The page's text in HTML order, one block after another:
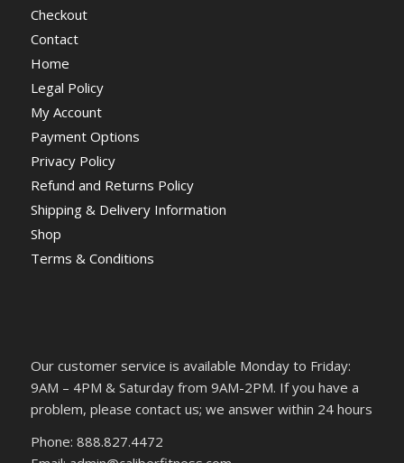
Checkout
Contact
Home
Legal Policy
My Account
Payment Options
Privacy Policy
Refund and Returns Policy
Shipping & Delivery Information
Shop
Terms & Conditions
Our customer service is available Monday to Friday:
9AM – 4PM & Saturday from 9AM-2PM. If you have a
problem, please contact us; we answer within 24 hours
Phone: 888.827.4472